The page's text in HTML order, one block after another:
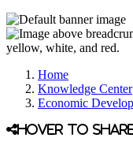
Home
Knowledge Center
Economic
Hover to